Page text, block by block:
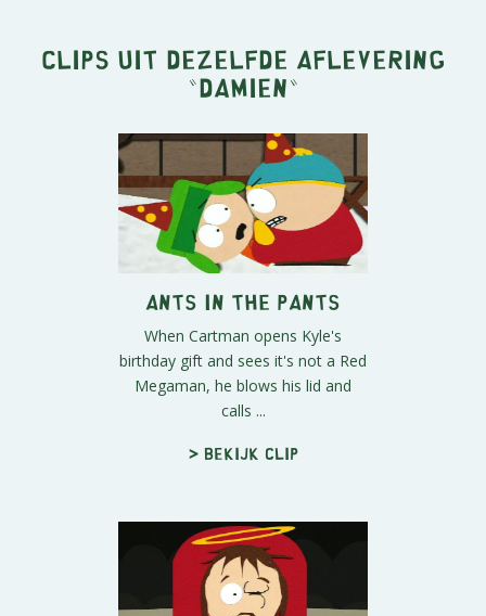
Clips uit dezelfde aflevering
" Damien "
Ants in the Pants
When Cartman opens Kyle's
birthday gift and sees it's not a Red
Megaman, he blows his lid and
calls ...
> Bekijk clip